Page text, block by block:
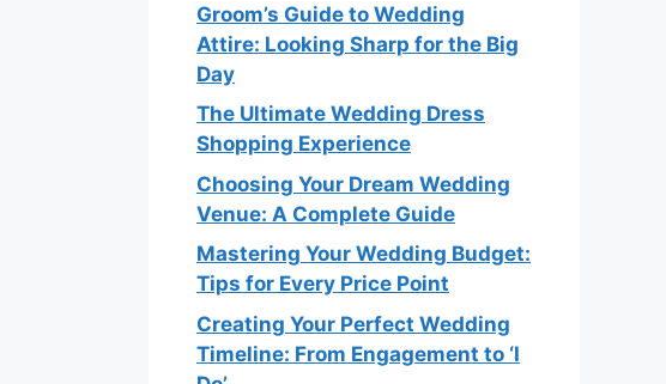
Groom’s Guide to Wedding
Attire: Looking Sharp for the Big
Day
The Ultimate Wedding Dress
Shopping Experience
Choosing Your Dream Wedding
Venue: A Complete Guide
Mastering Your Wedding Budget:
Tips for Every Price Point
Creating Your Perfect Wedding
Timeline: From Engagement to ‘I